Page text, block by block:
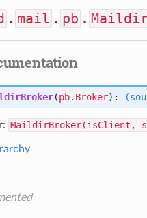
. mail . pb .
(pb.Broker):
MaildirBroker(isClient,